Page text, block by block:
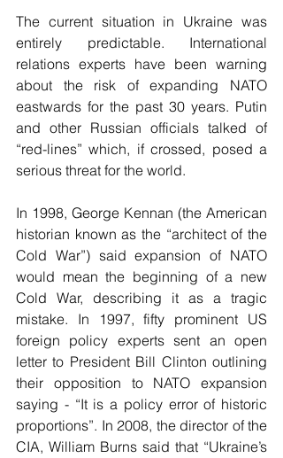
The current situation in Ukraine was
entirely predictable. International
relations experts have been warning
about the risk of expanding NATO
eastwards for the past 30 years. Putin
and other Russian officials talked of
“red-lines” which, if crossed, posed a
serious threat for the world.
In 1998, George Kennan (the American
historian known as the “architect of the
Cold War”) said expansion of NATO
would mean the beginning of a new
Cold War, describing it as a tragic
mistake. In 1997, fifty prominent US
foreign policy experts sent an open
letter to President Bill Clinton outlining
their opposition to NATO expansion
saying - “It is a policy error of historic
proportions”. In 2008, the director of the
CIA, William Burns said that “Ukraine’s